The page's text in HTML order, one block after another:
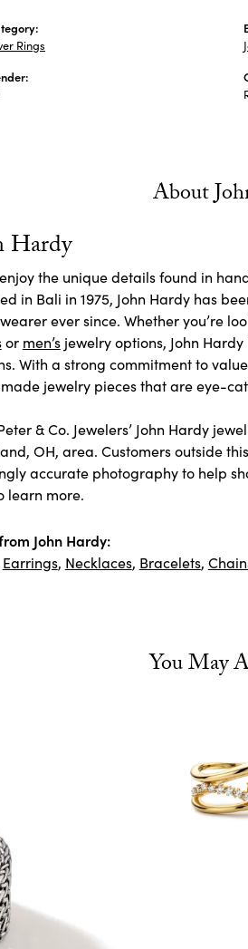
Rings
About
Hardy
the unique details found in
in Bali in 1975, John Hardy has
ever since. Whether you’re
or men’sjewelry options, John
With a strong commitment to
jewelry pieces that are eye-
& Co. Jewelers’ John Hardy
OH, area. Customers outside
accurate photography to help
learn more.
John Hardy:
Earrings, Necklaces, Bracelets,
You May